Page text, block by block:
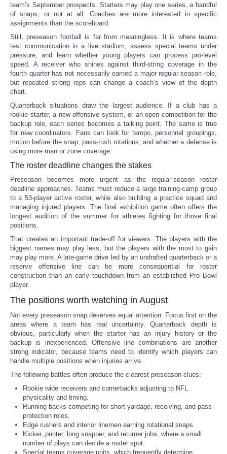
team’s September prospects. Starters may play one series, a handful
of snaps, or not at all. Coaches are more interested in specific
assignments than the scoreboard.
Still, preseason football is far from meaningless. It is where teams
test communication in a live stadium, assess special teams under
pressure, and learn whether young players can process pro-level
speed. A receiver who shines against third-string coverage in the
fourth quarter has not necessarily earned a major regular-season role,
but repeated strong reps can change a coach’s view of the depth
chart.
Quarterback situations draw the largest audience. If a club has a
rookie starter, a new offensive system, or an open competition for the
backup role, each series becomes a talking point. The same is true
for new coordinators. Fans can look for tempo, personnel groupings,
motion before the snap, pass-rush rotations, and whether a defense is
using more man or zone coverage.
The roster deadline changes the stakes
Preseason becomes more urgent as the regular-season roster
deadline approaches. Teams must reduce a large training-camp group
to a 53-player active roster, while also building a practice squad and
managing injured players. The final exhibition game often offers the
longest audition of the summer for athletes fighting for those final
positions.
That creates an important trade-off for viewers. The players with the
biggest names may play less, but the players with the most to gain
may play more. A late-game drive led by an undrafted quarterback or a
reserve offensive line can be more consequential for roster
construction than an early touchdown from an established Pro Bowl
player.
The positions worth watching in August
Not every preseason snap deserves equal attention. Focus first on the
areas where a team has real uncertainty. Quarterback depth is
obvious, particularly when the starter has an injury history or the
backup is inexperienced. Offensive line combinations are another
strong indicator, because teams need to identify which players can
handle multiple positions when injuries arrive.
The following battles often produce the clearest preseason clues:
Rookie wide receivers and cornerbacks adjusting to NFL
physicality and timing.
Running backs competing for short-yardage, receiving, and pass-
protection roles.
Edge rushers and interior linemen earning rotational snaps.
Kicker, punter, long snapper, and returner jobs, where a small
number of plays can decide a roster spot.
Special teams coverage units, which frequently determine